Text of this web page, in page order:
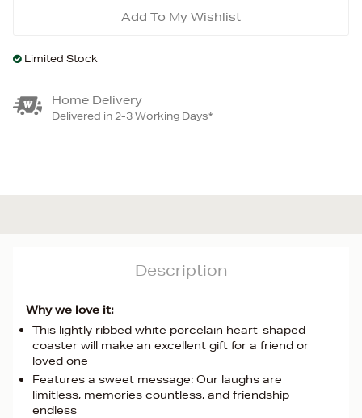
Add To My Wishlist
Limited Stock
Home Delivery
Delivered in 2-3 Working Days*
Description
Why we love it:
This lightly ribbed white porcelain heart-shaped
coaster will make an excellent gift for a friend or
loved one
Features a sweet message: Our laughs are
limitless, memories countless, and friendship
endless